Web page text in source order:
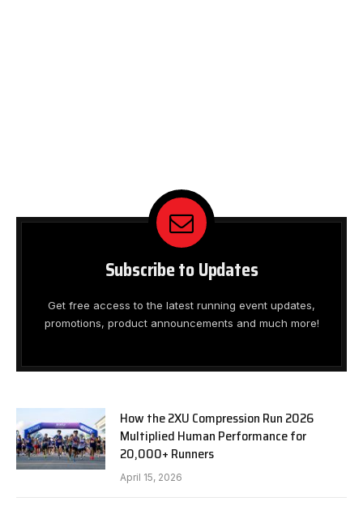
Subscribe to Updates
Get free access to the latest running event updates,
promotions, product announcements and much more!
How the 2XU Compression Run 2026
Multiplied Human Performance for
20,000+ Runners
April 15, 2026